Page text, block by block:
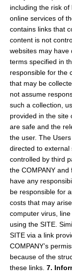
including the risk
online services of
contains links that
content is not
websites may have
terms specified in
responsible for the
that may be
not assume
such a collection,
provided in the site
are safe and the
the user. The
directed to external
controlled by third
the COMPANY
have any
be responsible for
costs that may
computer virus,
using the SITE.
SITE via a link
COMPANY’s
because of the
these links. 7.